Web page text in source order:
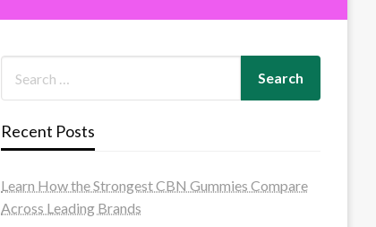
Recent Posts
Learn How the Strongest CBN Gummies Compare
Across Leading Brands